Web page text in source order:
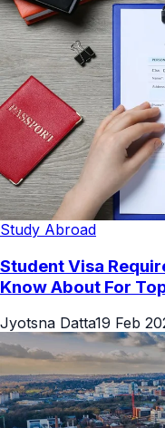
Study Abroad
Student Visa
Know About For
Jyotsna Datta19 Feb